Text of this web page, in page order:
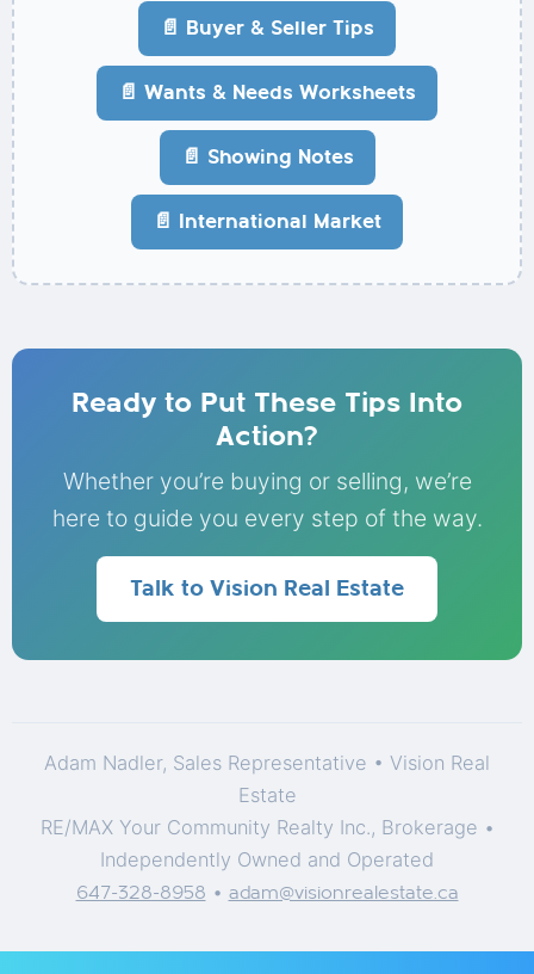
📄 Buyer & Seller Tips
📄 Wants & Needs Worksheets
📄 Showing Notes
📄 International Market
Ready to Put These Tips Into
Action?
Whether you’re buying or selling, we’re
here to guide you every step of the way.
Talk to Vision Real Estate
Adam Nadler, Sales Representative • Vision Real
Estate
RE/MAX Your Community Realty Inc., Brokerage •
Independently Owned and Operated
647-328-8958 • adam@visionrealestate.ca